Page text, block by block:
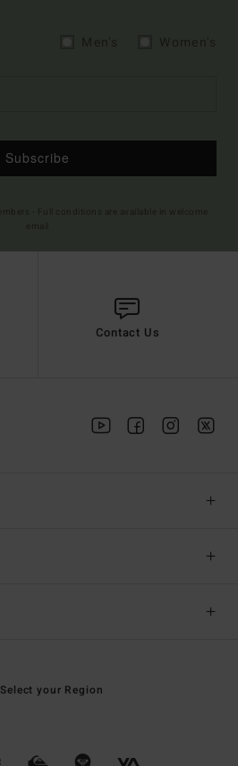
Subscribe
Contact Us
Select your Region